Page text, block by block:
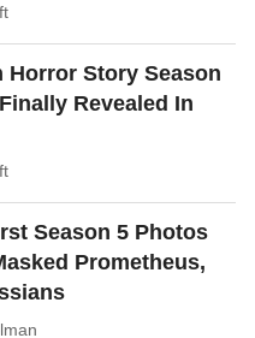
Horror Story Season
Revealed In
Season 5 Photos
Prometheus,